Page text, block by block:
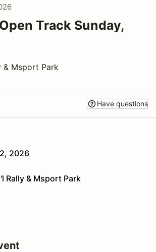
Track Sunday,
& Msport Park
Have questions
2026
Rally & Msport Park